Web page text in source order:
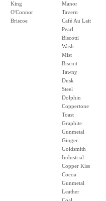
King
O'Connor
Briscoe
Manor
Tavern
Café Au Lait
Pearl
Biscotti
Wash
Mist
Biscuit
Tawny
Dusk
Steel
Dolphin
Coppertone
Toast
Graphite
Gunmetal
Ginger
Goldsmith
Industrial
Copper Kiss
Cocoa
Gunmetal
Leather